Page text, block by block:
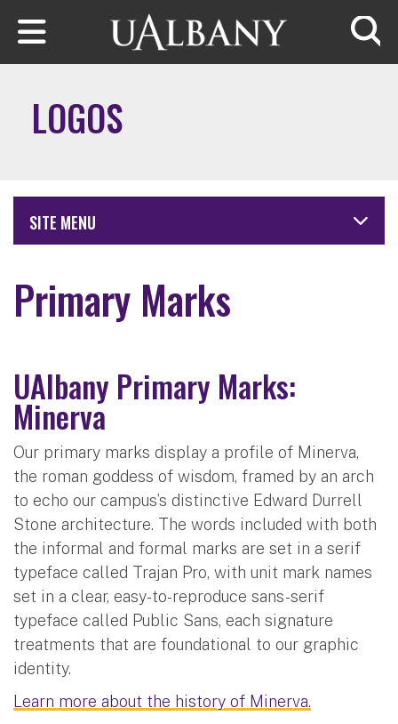
Skip to main content
LOGOS
SITE MENU
Primary Marks
UAlbany Primary Marks:
Minerva
Our primary marks display a profile of Minerva,
the roman goddess of wisdom, framed by an arch
to echo our campus’s distinctive Edward Durrell
Stone architecture. The words included with both
the informal and formal marks are set in a serif
typeface called Trajan Pro, with unit mark names
set in a clear, easy-to-reproduce sans-serif
typeface called Public Sans, each signature
treatments that are foundational to our graphic
identity.
Learn more about the history of Minerva.